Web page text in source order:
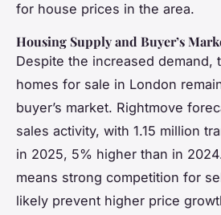
for house prices in the area.
Housing Supply and Buyer’s
Despite the increased demand,
homes for sale in London
buyer’s market. Rightmove
sales activity, with 1.15 million
in 2025, 5% higher than in
means strong competition for
likely prevent higher price